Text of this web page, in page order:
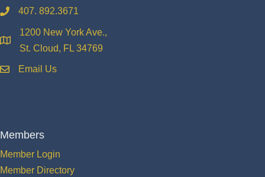
phone407. 892.3671
location
1200 New York Ave.,
St. Cloud, FL 34769
emailEmail Us
Members
Member Login
Member Directory